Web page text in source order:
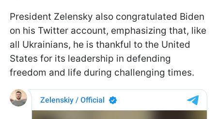
President Zelensky also congratulated Biden
on his Twitter account, emphasizing that, like
all Ukrainians, he is thankful to the United
States for its leadership in defending
freedom and life during challenging times.